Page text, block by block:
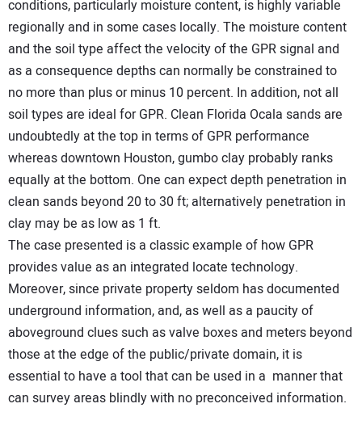
conditions, particularly moisture content, is highly variable
regionally and in some cases locally. The moisture content
and the soil type affect the velocity of the GPR signal and
as a consequence depths can normally be constrained to
no more than plus or minus 10 percent. In addition, not all
soil types are ideal for GPR. Clean Florida Ocala sands are
undoubtedly at the top in terms of GPR performance
whereas downtown Houston, gumbo clay probably ranks
equally at the bottom. One can expect depth penetration in
clean sands beyond 20 to 30 ft; alternatively penetration in
clay may be as low as 1 ft.
The case presented is a classic example of how GPR
provides value as an integrated locate technology.
Moreover, since private property seldom has documented
underground information, and, as well as a paucity of
aboveground clues such as valve boxes and meters beyond
those at the edge of the public/private domain, it is
essential to have a tool that can be used in a manner that
can survey areas blindly with no preconceived information.